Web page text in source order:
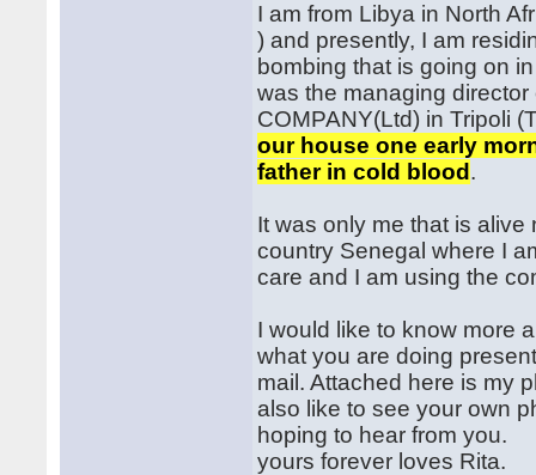
I am from Libya in North
) and presently, I am
bombing that is going on
was the managing
COMPANY(Ltd) in Tripoli
our house one early
father in cold blood .
It was only me that is
country Senegal where I
care and I am using the
I would like to know more
what you are doing
mail. Attached here is my
also like to see your own
hoping to hear from you.
yours forever loves Rita.